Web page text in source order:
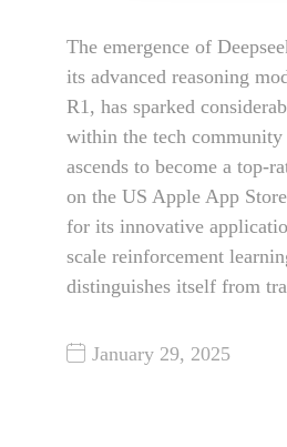
The emergence of
its advanced reasoning
R1, has sparked
within the tech
ascends to become a top-
on the US Apple App
for its innovative
scale reinforcement
distinguishes itself from
January 29, 2025